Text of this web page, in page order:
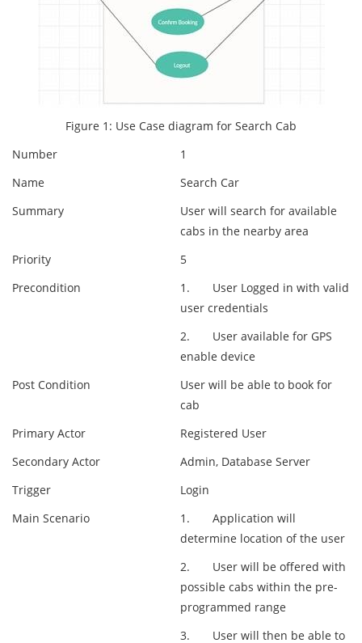
Figure 1: Use Case diagram for Search Cab
Number
1
Name
Search Car
Summary
User will search for available
cabs in the nearby area
Priority
5
Precondition
1. User Logged in with valid
user credentials
2. User available for GPS
enable device
Post Condition
User will be able to book for
cab
Primary Actor
Registered User
Secondary Actor
Admin, Database Server
Trigger
Login
Main Scenario
1. Application will
determine location of the user
2. User will be offered with
possible cabs within the pre-
programmed range
3. User will then be able to